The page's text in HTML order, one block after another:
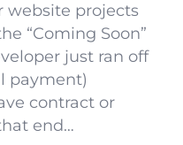
website projects
“Coming Soon”
just ran off
payment)
contract or
end…